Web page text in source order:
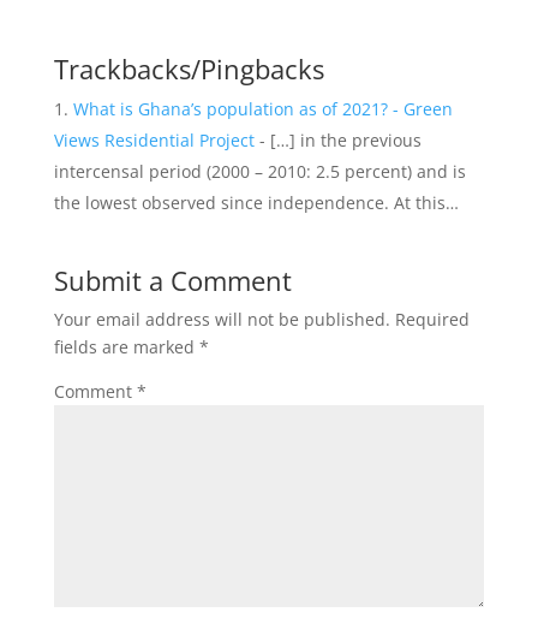
Trackbacks/Pingbacks
What is Ghana’s population as of 2021? - Green
Views Residential Project- […] in the previous
intercensal period (2000 – 2010: 2.5 percent) and is
the lowest observed since independence. At this…
Submit a Comment
Your email address will not be published. Required
fields are marked *
Comment *